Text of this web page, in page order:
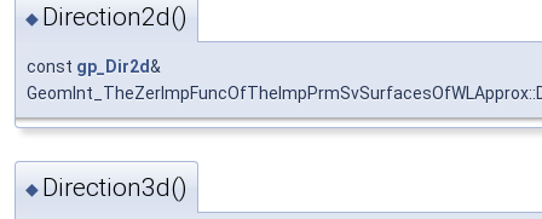
◆ Direction2d()
const gp_Dir2d&
◆ Direction3d()